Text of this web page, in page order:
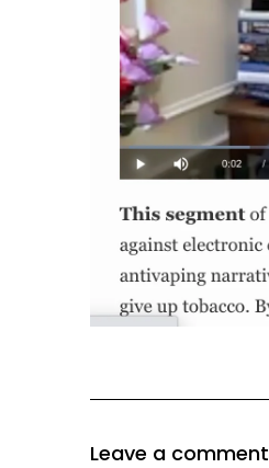
Leave a comment